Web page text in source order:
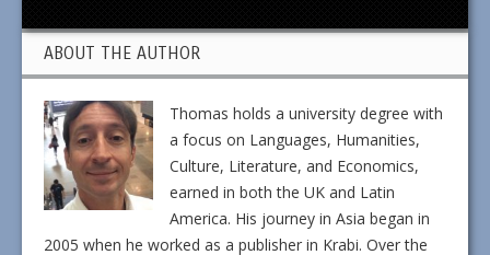
ABOUT THE AUTHOR
Thomas holds a university degree with
a focus on Languages, Humanities,
Culture, Literature, and Economics,
earned in both the UK and Latin
America. His journey in Asia began in
2005 when he worked as a publisher in Krabi. Over the